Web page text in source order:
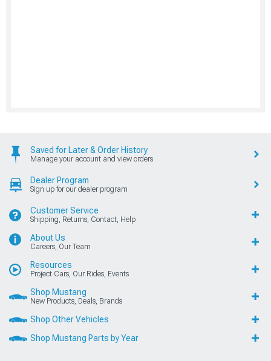
Saved for Later & Order History
Manage your account and view orders
Dealer Program
Sign up for our dealer program
Customer Service
Shipping, Returns, Contact, Help
About Us
Careers, Our Team
Resources
Project Cars, Our Rides, Events
Shop Mustang
New Products, Deals, Brands
Shop Other Vehicles
Shop Mustang Parts by Year